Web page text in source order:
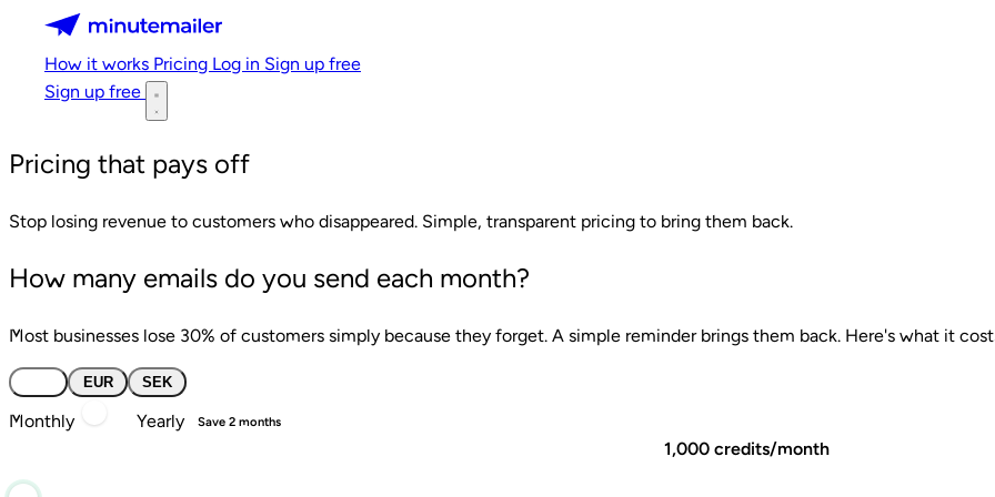
Minutemailer
How it works Pricing Log in Sign up free
Sign up free
Pricing that pays off
Stop losing revenue to customers who disappeared. Simple, transparent pricing to bring them back.
How many emails do you send each month?
Most businesses lose 30% of customers simply because they forget. A simple reminder brings them back. Here's what it
EUR SEK
Monthly Yearly Save 2 months
1,000 credits/month